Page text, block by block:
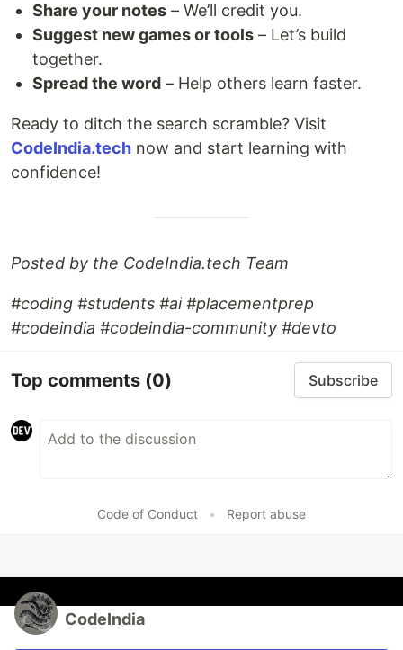
Share your notes – We’ll credit you.
Suggest new games or tools – Let’s build
together.
Spread the word – Help others learn faster.
Ready to ditch the search scramble? Visit
CodeIndia.tech now and start learning with
confidence!
Posted by the CodeIndia.tech Team
#coding #students #ai #placementprep
#codeindia #codeindia-community #devto
Top comments (0) Subscribe
Code of Conduct • Report abuse
CodeIndia